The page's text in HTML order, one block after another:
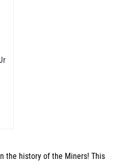
the history of the Miners! This